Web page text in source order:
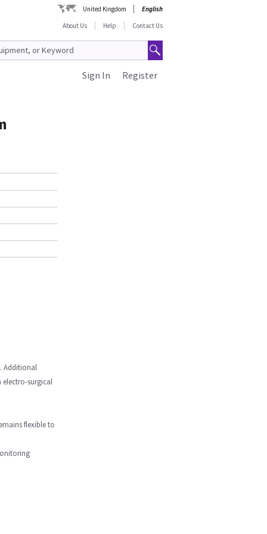
United Kingdom
English
About Us
Help Contact Us
Register
Sign In
Additional
electro-surgical
flexible to